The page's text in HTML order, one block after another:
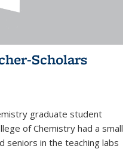
Scholars
graduate student
of Chemistry had a small
seniors in the teaching labs